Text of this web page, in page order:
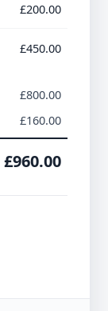
£200.00
£450.00
£800.00
£160.00
£960.00